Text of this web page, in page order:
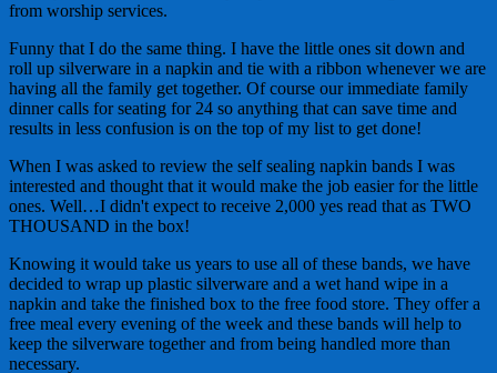
from worship services.
Funny that I do the same thing. I have the little ones sit down and
roll up silverware in a napkin and tie with a ribbon whenever we are
having all the family get together. Of course our immediate family
dinner calls for seating for 24 so anything that can save time and
results in less confusion is on the top of my list to get done!
When I was asked to review the self sealing napkin bands I was
interested and thought that it would make the job easier for the little
ones. Well…I didn't expect to receive 2,000 yes read that as TWO
THOUSAND in the box!
Knowing it would take us years to use all of these bands, we have
decided to wrap up plastic silverware and a wet hand wipe in a
napkin and take the finished box to the free food store. They offer a
free meal every evening of the week and these bands will help to
keep the silverware together and from being handled more than
necessary.